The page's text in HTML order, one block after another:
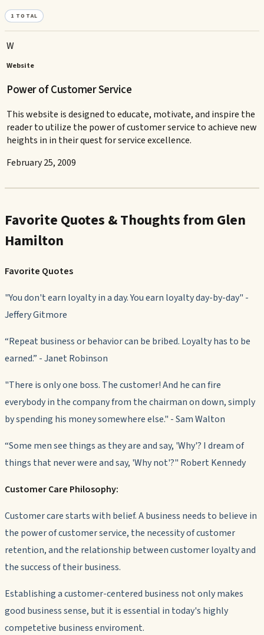
1 TOTAL
W
Website
Power of Customer Service
This website is designed to educate, motivate, and inspire the
reader to utilize the power of customer service to achieve new
heights in in their quest for service excellence.
February 25, 2009
Favorite Quotes & Thoughts from Glen
Hamilton
Favorite Quotes
"You don't earn loyalty in a day. You earn loyalty day-by-day" -
Jeffery Gitmore
“Repeat business or behavior can be bribed. Loyalty has to be
earned.” - Janet Robinson
"There is only one boss. The customer! And he can fire
everybody in the company from the chairman on down, simply
by spending his money somewhere else." - Sam Walton
“Some men see things as they are and say, 'Why'? I dream of
things that never were and say, 'Why not'?" Robert Kennedy
Customer Care Philosophy:
Customer care starts with belief. A business needs to believe in
the power of customer service, the necessity of customer
retention, and the relationship between customer loyalty and
the success of their business.
Establishing a customer-centered business not only makes
good business sense, but it is essential in today's highly
competetive business enviroment.